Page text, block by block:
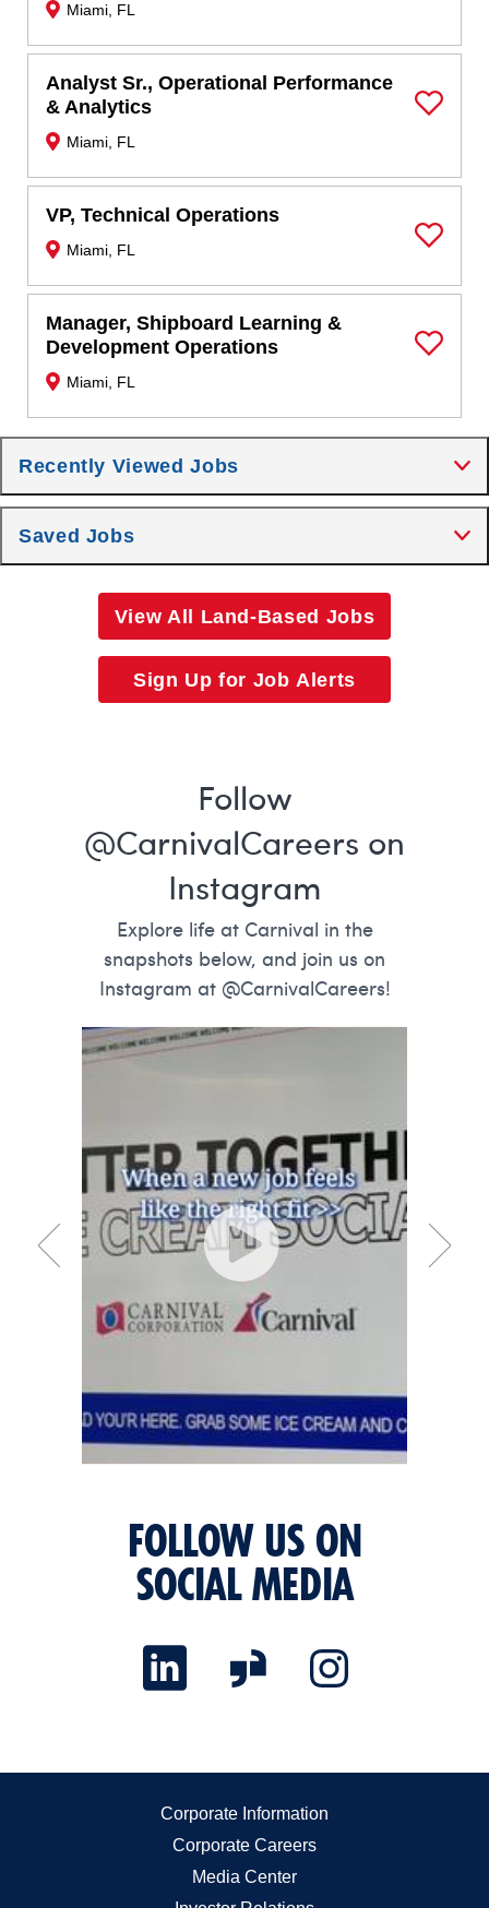
Miami, FL
Analyst Sr., Operational Performance
& Analytics
Miami, FL
Save Job
VP, Technical Operations
Miami, FL Save Job
Manager, Shipboard Learning &
Development Operations
Miami, FL
Save Job
Recently Viewed Jobs
Saved Jobs
View All Land-Based Jobs
Sign Up for Job Alerts
FOLLOW US ON
SOCIAL MEDIA
Corporate Information
Corporate Careers
Media Center